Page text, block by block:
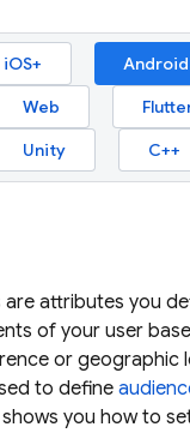
iOS+
Android
Web
Unity
C++
attributes you
of your user
or geographic
to define
you how to